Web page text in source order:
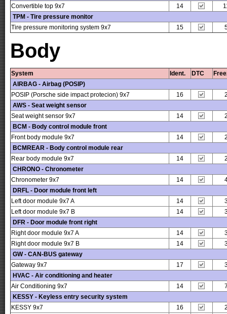
Convertible top 9x7
14
TPM - Tire pressure monitor
Tire pressure monitoring system 9x7
15
Body
System Ident. DTC
AIRBAG - Airbag (POSIP)
POSIP (Porsche side impact protecion) 9x7
16
AWS - Seat weight sensor
Seat weight sensor 9x7
14
BCM - Body control module front
Front body module 9x7
14
BCMREAR - Body control module rear
Rear body module 9x7
14
CHRONO - Chronometer
Chronometer 9x7
14
DRFL - Door module front left
Left door module 9x7 A
14
Left door module 9x7 B
14
DFR - Door module front right
Right door module 9x7 A
14
Right door module 9x7 B
14
GW - CAN-BUS gateway
Gateway 9x7
17
HVAC - Air conditioning and heater
Air Conditioning 9x7
14
KESSY - Keyless entry security system
KESSY 9x7
16